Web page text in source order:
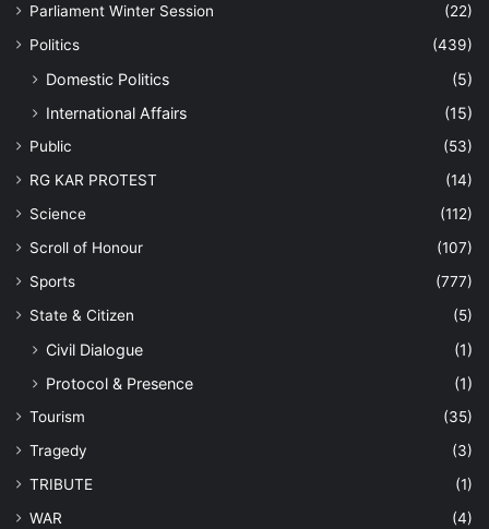
Parliament Winter Session
(22)
Politics
(439)
Domestic Politics
(5)
International Affairs
(15)
Public
(53)
RG KAR PROTEST
(14)
Science
(112)
Scroll of Honour
(107)
Sports
(777)
State & Citizen
(5)
Civil Dialogue
(1)
Protocol & Presence
(1)
Tourism
(35)
Tragedy
(3)
TRIBUTE
(1)
WAR
(4)